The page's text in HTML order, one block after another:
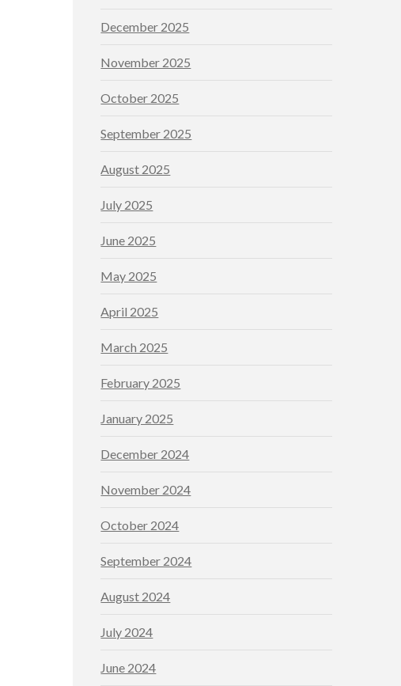
December 2025
November 2025
October 2025
September 2025
August 2025
July 2025
June 2025
May 2025
April 2025
March 2025
February 2025
January 2025
December 2024
November 2024
October 2024
September 2024
August 2024
July 2024
June 2024